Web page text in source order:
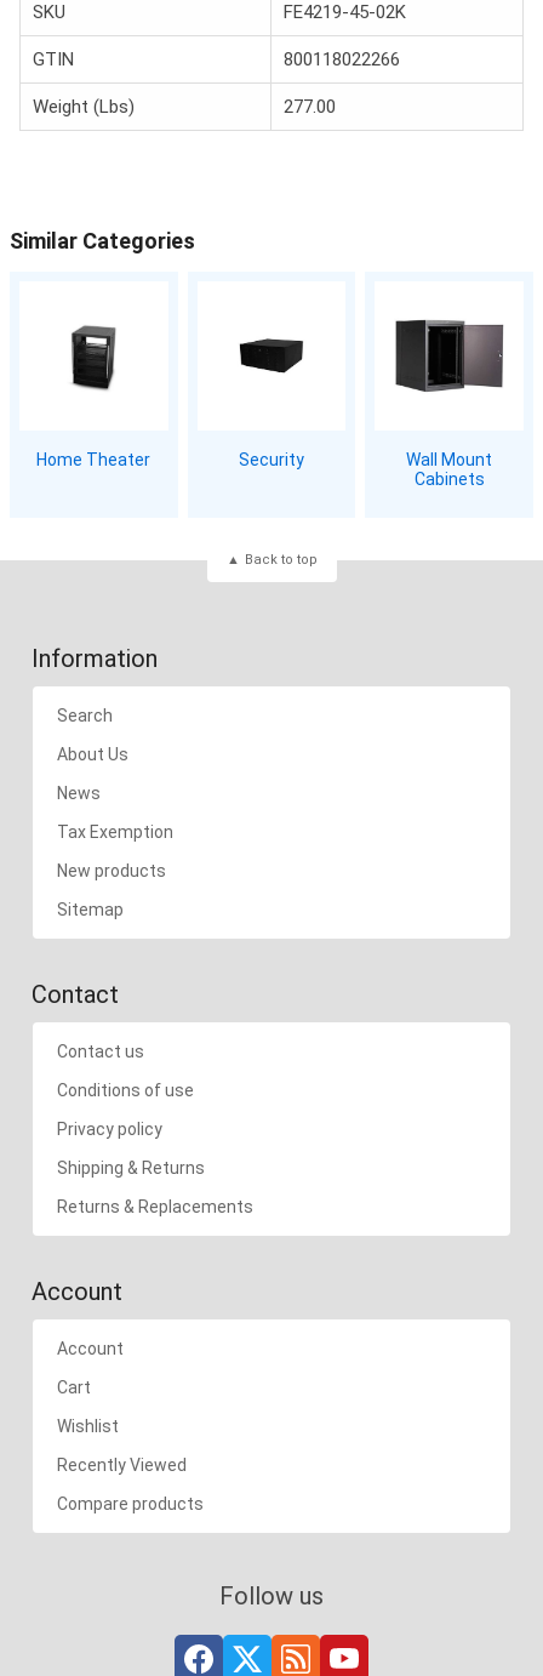
SKU FE4219-45-02K
GTIN 800118022266
Weight (Lbs) 277.00
Similar Categories
Home Theater Security
Wall Mount
Cabinets
Back to top
Information
Search
About Us
News
Tax Exemption
New products
Sitemap
Contact
Contact us
Conditions of use
Privacy policy
Shipping & Returns
Returns & Replacements
Account
Account
Cart
Wishlist
Recently Viewed
Compare products
Follow us